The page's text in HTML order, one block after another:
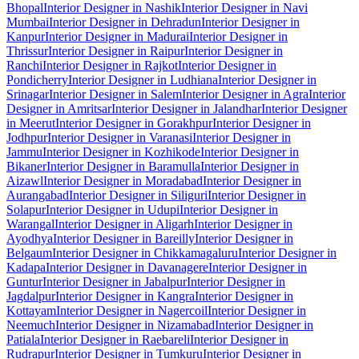
BhopalInterior Designer in NashikInterior Designer in Navi
MumbaiInterior Designer in DehradunInterior Designer in
KanpurInterior Designer in MaduraiInterior Designer in
ThrissurInterior Designer in RaipurInterior Designer in
RanchiInterior Designer in RajkotInterior Designer in
PondicherryInterior Designer in LudhianaInterior Designer in
SrinagarInterior Designer in SalemInterior Designer in AgraInterior
Designer in AmritsarInterior Designer in JalandharInterior Designer
in MeerutInterior Designer in GorakhpurInterior Designer in
JodhpurInterior Designer in VaranasiInterior Designer in
JammuInterior Designer in KozhikodeInterior Designer in
BikanerInterior Designer in BaramullaInterior Designer in
AizawlInterior Designer in MoradabadInterior Designer in
AurangabadInterior Designer in SiliguriInterior Designer in
SolapurInterior Designer in UdupiInterior Designer in
WarangalInterior Designer in AligarhInterior Designer in
AyodhyaInterior Designer in BareillyInterior Designer in
BelgaumInterior Designer in ChikkamagaluruInterior Designer in
KadapaInterior Designer in DavanagereInterior Designer in
GunturInterior Designer in JabalpurInterior Designer in
JagdalpurInterior Designer in KangraInterior Designer in
KottayamInterior Designer in NagercoilInterior Designer in
NeemuchInterior Designer in NizamabadInterior Designer in
PatialaInterior Designer in RaebareliInterior Designer in
RudrapurInterior Designer in TumkuruInterior Designer in